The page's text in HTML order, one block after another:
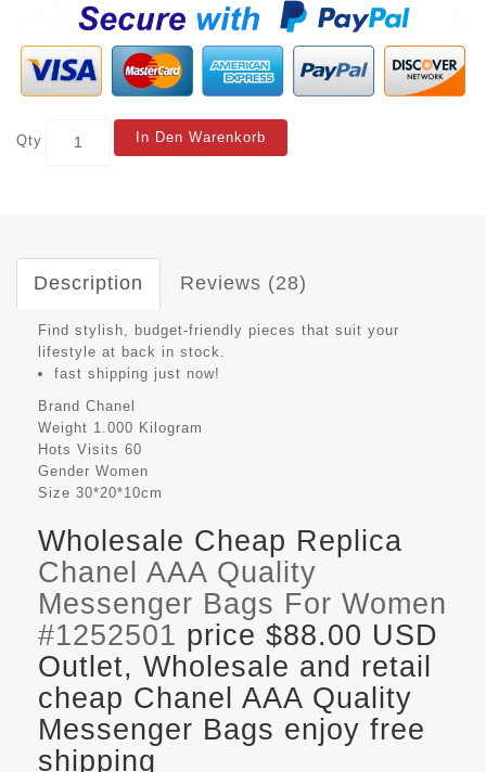
Qty In Den Warenkorb
Description Reviews (28)
Find stylish, budget-friendly pieces that suit your
lifestyle at back in stock.
fast shipping just now!
Brand Chanel
Weight 1.000 Kilogram
Hots Visits 60
Gender Women
Size 30*20*10cm
Wholesale Cheap Replica
Chanel AAA Quality
Messenger Bags For Women
#1252501 price $88.00 USD
Outlet, Wholesale and retail
cheap Chanel AAA Quality
Messenger Bags enjoy free
shipping